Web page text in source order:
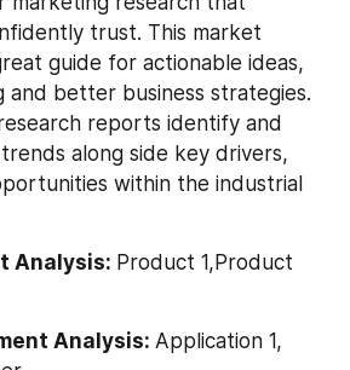
trust. This market
guide for actionable ideas,
and better business strategies.
reports identify and
along side key drivers,
within the industrial
Analysis: Product 1,Product
Analysis: Application 1,